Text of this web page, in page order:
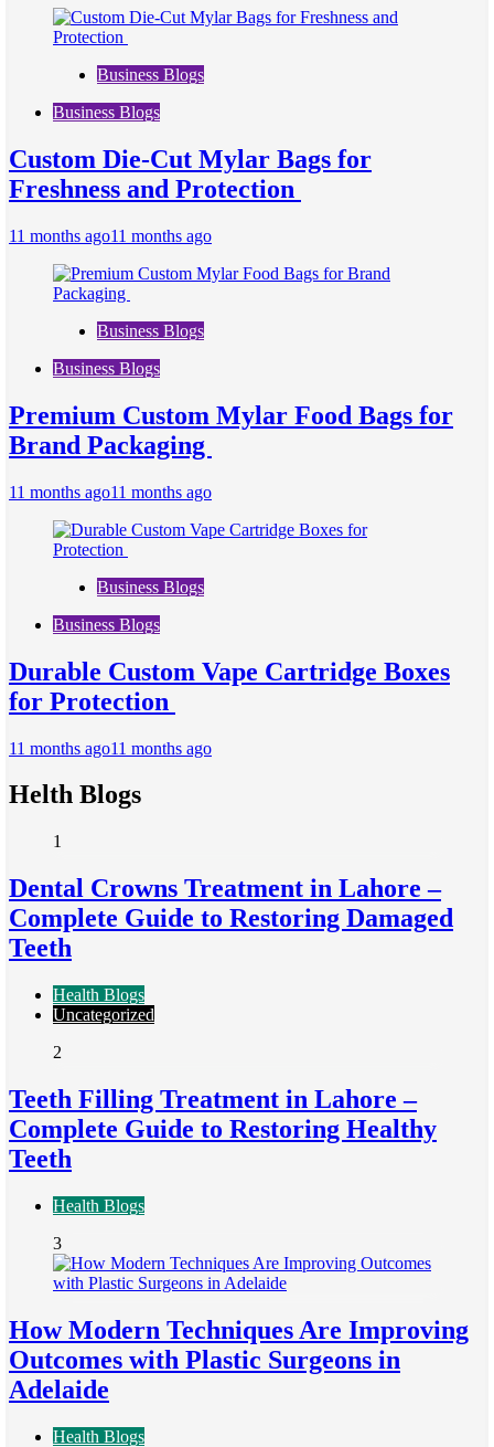
Business Blogs
Business Blogs
Custom Die-Cut Mylar Bags for
Freshness and Protection
11 months ago11 months ago
Business Blogs
Business Blogs
Premium Custom Mylar Food Bags for
Brand Packaging
11 months ago11 months ago
Business Blogs
Business Blogs
Durable Custom Vape Cartridge Boxes
for Protection
11 months ago11 months ago
Helth Blogs
1
Dental Crowns Treatment in Lahore –
Complete Guide to Restoring Damaged
Teeth
Health Blogs
Uncategorized
2
Teeth Filling Treatment in Lahore –
Complete Guide to Restoring Healthy
Teeth
Health Blogs
3
How Modern Techniques Are Improving
Outcomes with Plastic Surgeons in
Adelaide
Health Blogs